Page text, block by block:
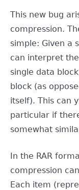
This new bug
compression.
simple: Given a
can interpret
single data
block (as
itself). This can
particular if
somewhat
In the RAR
compression
Each item